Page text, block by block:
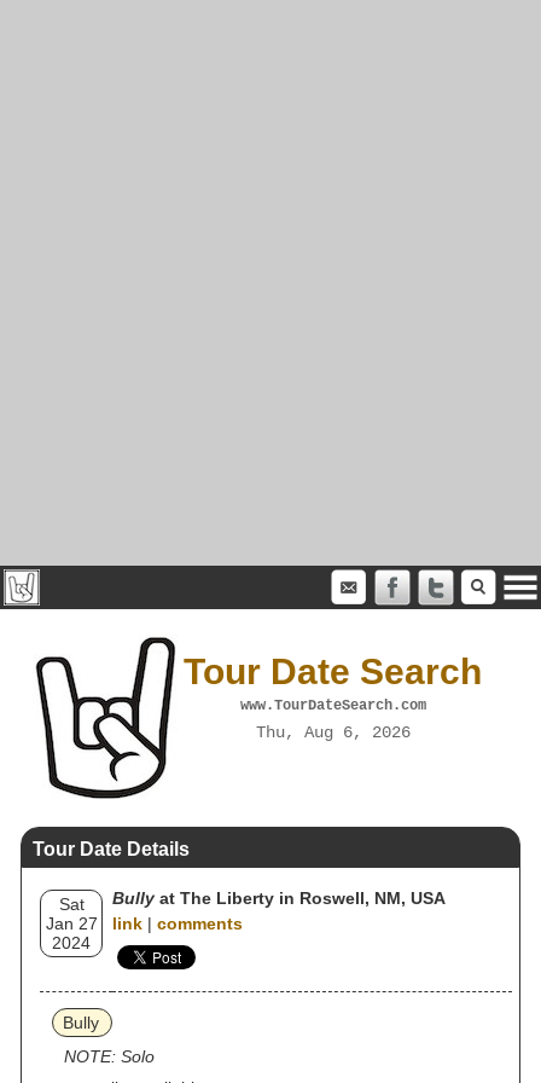
Tour Date Search
www.TourDateSearch.com
Thu, Aug 6, 2026
Tour Date Details
Sat
Jan 27
2024
Bully at The Liberty in Roswell, NM, USA
link | comments
Bully
NOTE: Solo